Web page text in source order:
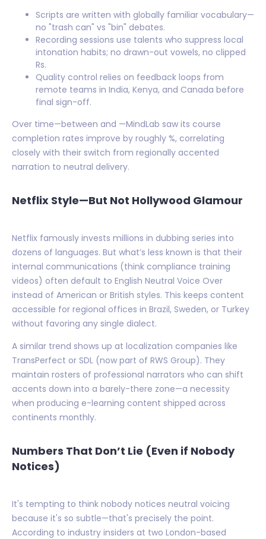
Scripts are written with globally familiar vocabulary—
no "trash can" vs "bin" debates.
Recording sessions use talents who suppress local
intonation habits; no drawn-out vowels, no clipped
Rs.
Quality control relies on feedback loops from
remote teams in India, Kenya, and Canada before
final sign-off.
Over time—between and —MindLab saw its course
completion rates improve by roughly %, correlating
closely with their switch from regionally accented
narration to neutral delivery.
Netflix Style—But Not Hollywood Glamour
Netflix famously invests millions in dubbing series into
dozens of languages. But what’s less known is that their
internal communications (think compliance training
videos) often default to English Neutral Voice Over
instead of American or British styles. This keeps content
accessible for regional offices in Brazil, Sweden, or Turkey
without favoring any single dialect.
A similar trend shows up at localization companies like
TransPerfect or SDL (now part of RWS Group). They
maintain rosters of professional narrators who can shift
accents down into a barely-there zone—a necessity
when producing e-learning content shipped across
continents monthly.
Numbers That Don’t Lie (Even if Nobody
Notices)
It's tempting to think nobody notices neutral voicing
because it's so subtle—that's precisely the point.
According to industry insiders at two London-based